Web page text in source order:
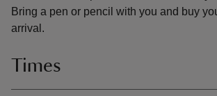
Bring a pen or pencil with you and buy
arrival.
Times